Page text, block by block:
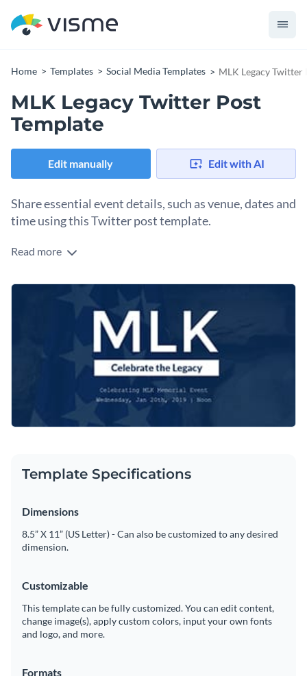
Home Templates Social Media Templates MLK Legacy Twitter
MLK Legacy Twitter Post
Template
Edit manually Edit with AI
Share essential event details, such as venue, dates and
time using this Twitter post template.
Edit this template with our
Read more
Template Specifications
Dimensions
8.5” X 11” (US Letter) - Can also be customized to any desired
dimension.
Customizable
This template can be fully customized. You can edit content,
change image(s), apply custom colors, input your own fonts
and logo, and more.
Formats